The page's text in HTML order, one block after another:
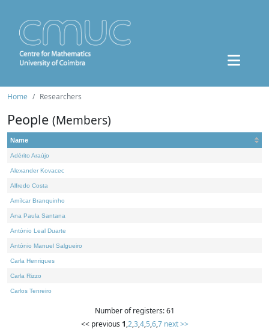
Home Researchers
People (Members)
Name
Adérito Araújo
Alexander Kovacec
Alfredo Costa
Amílcar Branquinho
Ana Paula Santana
António Leal Duarte
António Manuel Salgueiro
Carla Henriques
Carla Rizzo
Carlos Tenreiro
Number of registers: 61
<< previous 1,2,3,4,5,6,7 next >>